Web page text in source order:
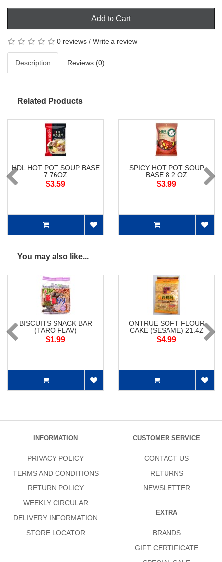
Add to Cart
0 reviews / Write a review
Description Reviews (0)
Related Products
HDL HOT POT SOUP BASE
7.76OZ
$3.59
SPICY HOT POT SOUP
BASE 8.2 OZ
$3.99
You may also like...
BISCUITS SNACK BAR
(TARO FLAV)
$1.99
ONTRUE SOFT FLOUR
CAKE (SESAME) 21.4Z
$4.99
INFORMATION
PRIVACY POLICY
TERMS AND CONDITIONS
RETURN POLICY
WEEKLY CIRCULAR
DELIVERY INFORMATION
STORE LOCATOR
CUSTOMER SERVICE
CONTACT US
RETURNS
NEWSLETTER
EXTRA
BRANDS
GIFT CERTIFICATE